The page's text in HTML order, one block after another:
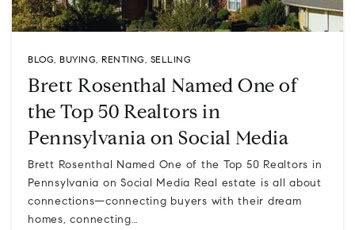
BLOG, BUYING, RENTING, SELLING
Brett Rosenthal Named One of
the Top 50 Realtors in
Pennsylvania on Social Media
Brett Rosenthal Named One of the Top 50 Realtors in
Pennsylvania on Social Media Real estate is all about
connections—connecting buyers with their dream
homes, connecting…